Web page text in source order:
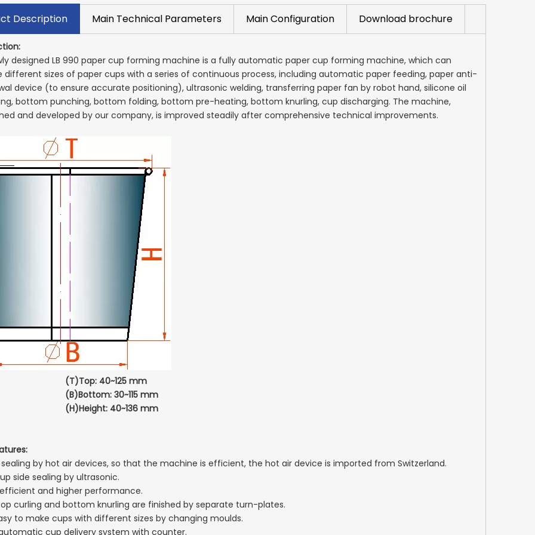
Description Main Technical Parameters Main Configuration Download brochure
designed LB 990 paper cup forming machine is a fully automatic paper cup forming machine, which can
different sizes of paper cups with a series of continuous process, including automatic paper feeding, paper anti-
device (to ensure accurate positioning), ultrasonic welding, transferring paper fan by robot hand, silicone oil
bottom punching, bottom folding, bottom pre-heating, bottom knurling, cup discharging. The machine,
and developed by our company, is improved steadily after comprehensive technical improvements.
(T)Top: 40~125 mm
30~115 mm
40~136 mm
by hot air devices, so that the machine is efficient, the hot air device is imported from Switzerland.
side sealing by ultrasonic.
and higher performance.
curling and bottom knurling are finished by separate turn-plates.
to make cups with different sizes by changing moulds.
cup delivery system with counter.